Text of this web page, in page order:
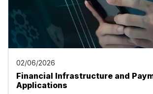
02/06/2026
Financial Infrastructure and
Applications